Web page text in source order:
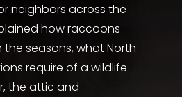
neighbors across the
how raccoons
seasons, what North
require of a wildlife
the attic and